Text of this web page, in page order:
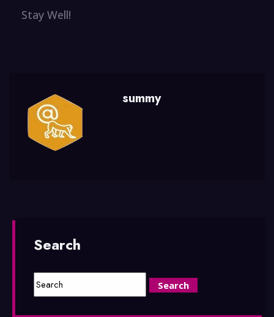
Stay Well!
summy
Search